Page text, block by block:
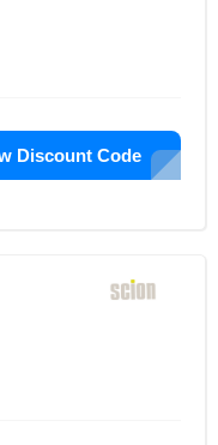
Discount Code